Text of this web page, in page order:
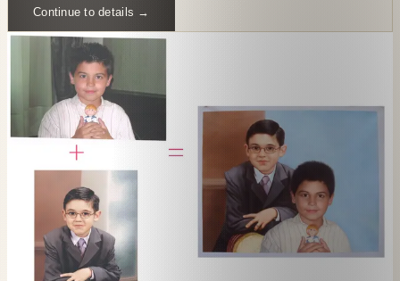
Continue to details →
OR PAINT YOUR OWN
's style.
Send us a photograph of your family, pet, or home —
we'll paint it as a custom oil on stretched canvas in any
style you like. From £220.
← Real customer commission · see the full gallery
WELCOME20 at checkout for 20% off your first
commission.